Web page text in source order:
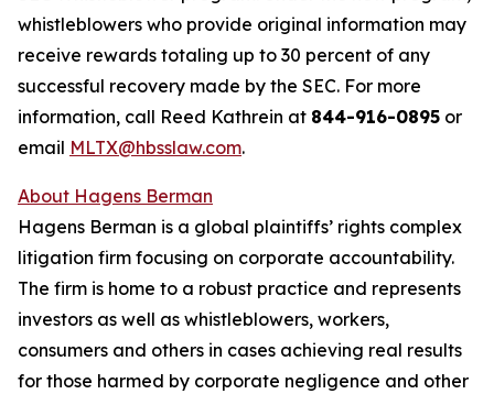
whistleblowers who provide original information may
receive rewards totaling up to 30 percent of any
successful recovery made by the SEC. For more
information, call Reed Kathrein at 844-916-0895 or
email MLTX@hbsslaw.com.
About Hagens Berman
Hagens Berman is a global plaintiffs’ rights complex
litigation firm focusing on corporate accountability.
The firm is home to a robust practice and represents
investors as well as whistleblowers, workers,
consumers and others in cases achieving real results
for those harmed by corporate negligence and other